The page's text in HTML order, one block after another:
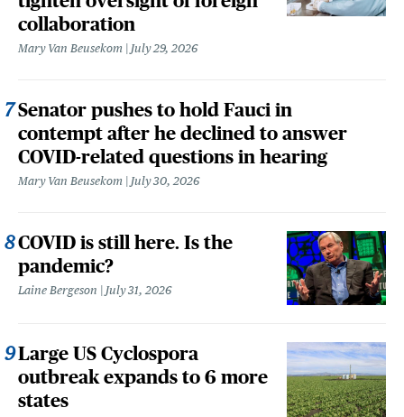
collaboration
Mary Van Beusekom July 29, 2026
Senator pushes to hold Fauci in
contempt after he declined to answer
COVID-related questions in hearing
Mary Van Beusekom July 30, 2026
COVID is still here. Is the
pandemic?
Laine Bergeson July 31, 2026
Large US Cyclospora
outbreak expands to 6 more
states